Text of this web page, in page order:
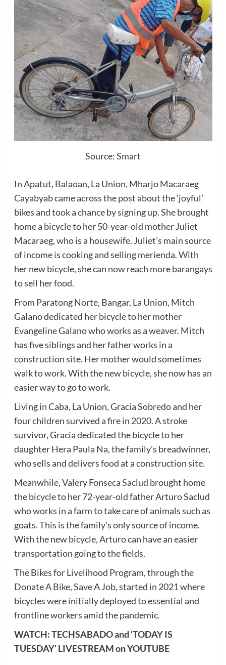
Source: Smart
In Apatut, Balaoan, La Union, Mharjo Macaraeg
Cayabyab came across the post about the ‘joyful’
bikes and took a chance by signing up. She brought
home a bicycle to her 50-year-old mother Juliet
Macaraeg, who is a housewife. Juliet’s main source
of income is cooking and selling merienda. With
her new bicycle, she can now reach more barangays
to sell her food.
From Paratong Norte, Bangar, La Union, Mitch
Galano dedicated her bicycle to her mother
Evangeline Galano who works as a weaver. Mitch
has five siblings and her father works in a
construction site. Her mother would sometimes
walk to work. With the new bicycle, she now has an
easier way to go to work.
Living in Caba, La Union, Gracia Sobredo and her
four children survived a fire in 2020. A stroke
survivor, Gracia dedicated the bicycle to her
daughter Hera Paula Na, the family’s breadwinner,
who sells and delivers food at a construction site.
Meanwhile, Valery Fonseca Saclud brought home
the bicycle to her 72-year-old father Arturo Saclud
who works in a farm to take care of animals such as
goats. This is the family’s only source of income.
With the new bicycle, Arturo can have an easier
transportation going to the fields.
The Bikes for Livelihood Program, through the
Donate A Bike, Save A Job, started in 2021 where
bicycles were initially deployed to essential and
frontline workers amid the pandemic.
WATCH: TECHSABADO and ‘TODAY IS
TUESDAY’ LIVESTREAM on YOUTUBE